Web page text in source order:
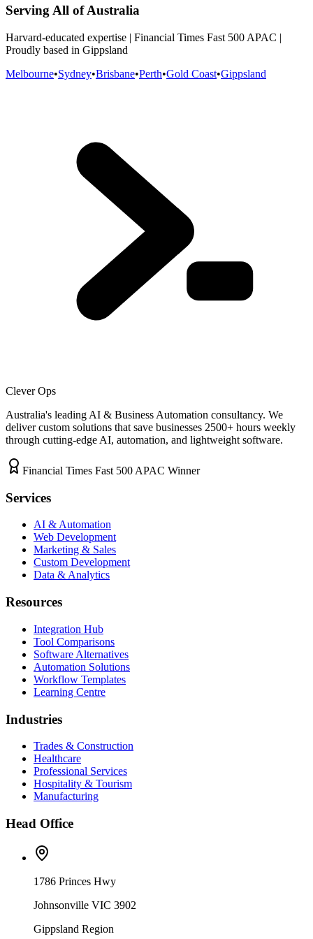
Serving All of Australia
Harvard-educated expertise | Financial Times Fast 500 APAC |
Proudly based in Gippsland
Melbourne•Sydney•Brisbane•Perth•Gold Coast•Gippsland
Clever Ops
Australia's leading AI & Business Automation consultancy. We
deliver custom solutions that save businesses 2500+ hours weekly
through cutting-edge AI, automation, and lightweight software.
Financial Times Fast 500 APAC Winner
Services
AI & Automation
Web Development
Marketing & Sales
Custom Development
Data & Analytics
Resources
Integration Hub
Tool Comparisons
Software Alternatives
Automation Solutions
Workflow Templates
Learning Centre
Industries
Trades & Construction
Healthcare
Professional Services
Hospitality & Tourism
Manufacturing
Head Office
1786 Princes Hwy
Johnsonville VIC 3902
Gippsland Region